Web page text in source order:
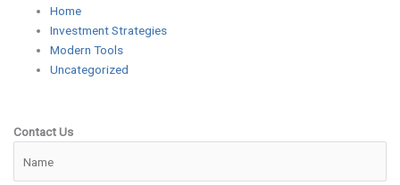
Home
Investment Strategies
Modern Tools
Uncategorized
Contact Us